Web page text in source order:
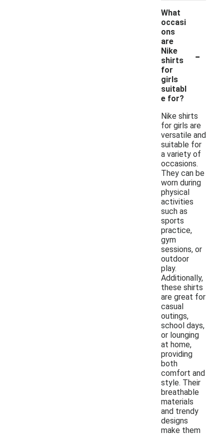
What
occasi
ons
are
Nike
shirts
for
girls
suitabl
e for?
-
Nike shirts
for girls are
versatile and
suitable for
a variety of
occasions.
They can be
worn during
physical
activities
such as
sports
practice,
gym
sessions, or
outdoor
play.
Additionally,
these shirts
are great for
casual
outings,
school days,
or lounging
at home,
providing
both
comfort and
style. Their
breathable
materials
and trendy
designs
make them